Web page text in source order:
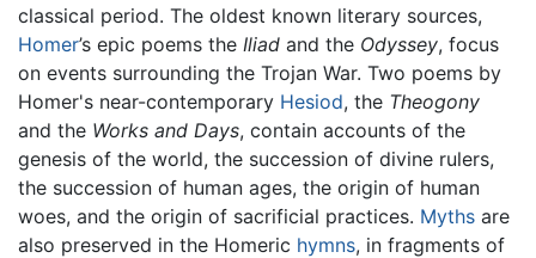
classical period. The oldest known literary sources,
Homer’s epic poems the Iliad and the Odyssey, focus
on events surrounding the Trojan War. Two poems by
Homer's near-contemporary Hesiod, the Theogony
and the Works and Days, contain accounts of the
genesis of the world, the succession of divine rulers,
the succession of human ages, the origin of human
woes, and the origin of sacrificial practices. Myths are
also preserved in the Homeric hymns, in fragments of